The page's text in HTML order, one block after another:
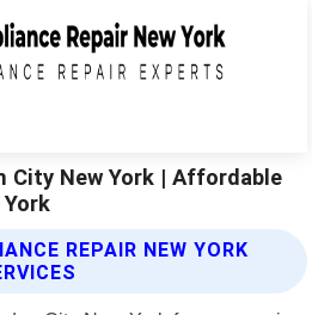
City New York | Affordable
York
REPAIR NEW YORK